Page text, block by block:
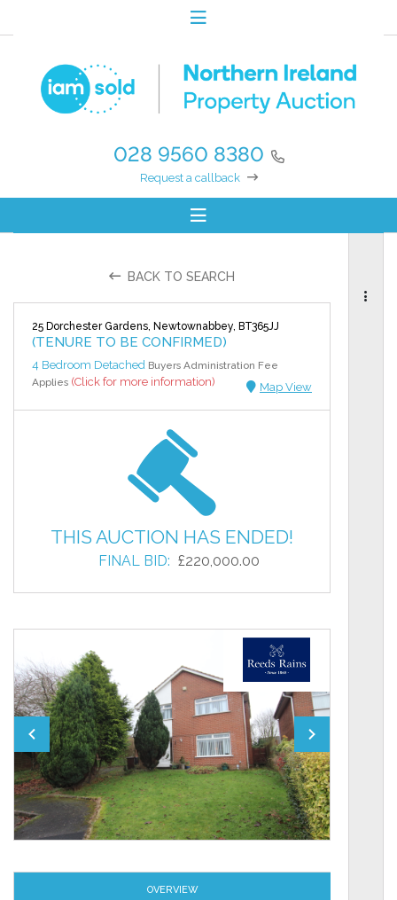
028 9560 8380
Request a callback
BACK TO SEARCH
25 Dorchester Gardens, Newtownabbey, BT365JJ
(TENURE TO BE CONFIRMED)
4 Bedroom Detached Buyers Administration Fee
Applies (Click for more information) Map View
THIS AUCTION HAS ENDED!
FINAL BID: £220,000.00
OVERVIEW